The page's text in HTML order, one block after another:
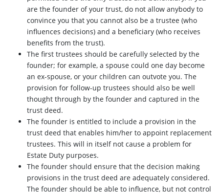
are the founder of your trust, do not allow anybody to
convince you that you cannot also be a trustee (who
influences decisions) and a beneficiary (who receives
benefits from the trust).
The first trustees should be carefully selected by the
founder; for example, a spouse could one day become
an ex-spouse, or your children can outvote you. The
provision for follow-up trustees should also be well
thought through by the founder and captured in the
trust deed.
The founder is entitled to include a provision in the
trust deed that enables him/her to appoint replacement
trustees. This will in itself not cause a problem for
Estate Duty purposes.
The founder should ensure that the decision making
provisions in the trust deed are adequately considered.
The founder should be able to influence, but not control